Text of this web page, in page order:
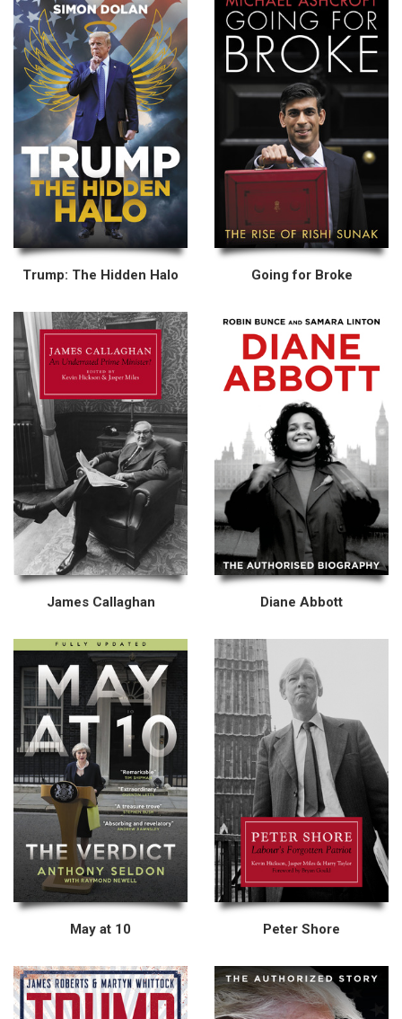
Trump: The Hidden Halo Going for Broke
James Callaghan Diane Abbott
May at 10 Peter Shore